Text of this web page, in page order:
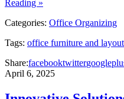
Reading »
Categories: Office Organizing
Tags: office furniture and
Share:facebooktwitter
April 6, 2025